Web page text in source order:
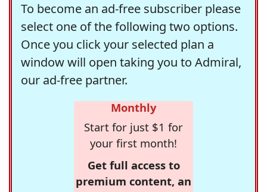
To become an ad-free subscriber please
select one of the following two options.
Once you click your selected plan a
window will open taking you to Admiral,
our ad-free partner.
Monthly
Start for just $1 for
your first month!
Get full access to
premium content, an